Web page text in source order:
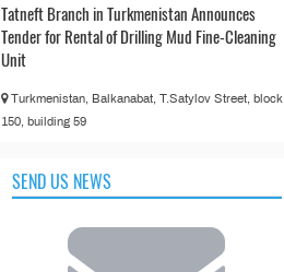
Tatneft Branch in Turkmenistan Announces
Tender for Rental of Drilling Mud Fine-Cleaning
Unit
Turkmenistan, Balkanabat, T.Satylov Street, block
150, building 59
SEND US NEWS